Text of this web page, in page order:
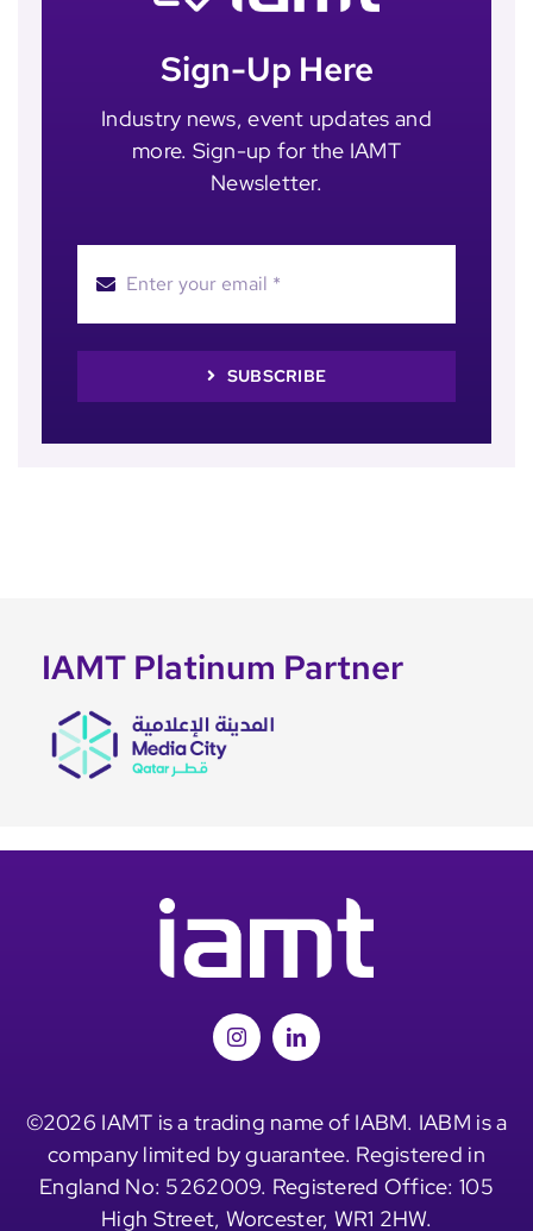
Sign-Up Here
Industry news, event updates and
more. Sign-up for the IAMT
Newsletter.
SUBSCRIBE
IAMT Platinum Partner
©2026 IAMT is a trading name of IABM. IABM is a
company limited by guarantee. Registered in
England No: 5262009. Registered Office: 105
High Street, Worcester, WR1 2HW.